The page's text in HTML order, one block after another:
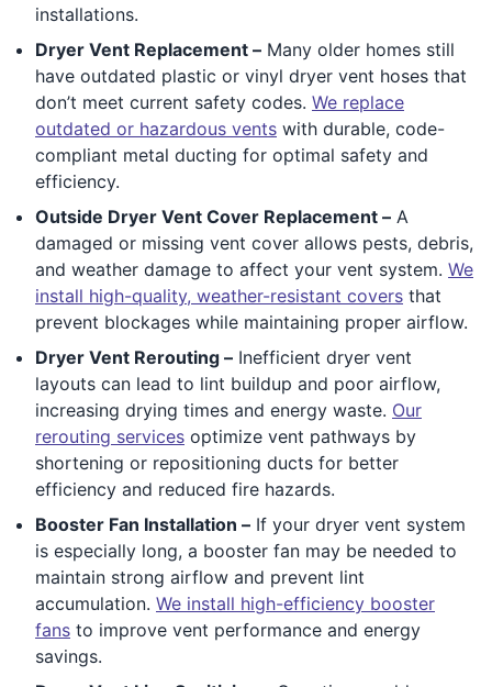
installations.
Dryer Vent Replacement – Many older homes still
have outdated plastic or vinyl dryer vent hoses that
don’t meet current safety codes. We replace
outdated or hazardous vents with durable, code-
compliant metal ducting for optimal safety and
efficiency.
Outside Dryer Vent Cover Replacement – A
damaged or missing vent cover allows pests, debris,
and weather damage to affect your vent system. We
install high-quality, weather-resistant covers that
prevent blockages while maintaining proper airflow.
Dryer Vent Rerouting – Inefficient dryer vent
layouts can lead to lint buildup and poor airflow,
increasing drying times and energy waste. Our
rerouting services optimize vent pathways by
shortening or repositioning ducts for better
efficiency and reduced fire hazards.
Booster Fan Installation – If your dryer vent system
is especially long, a booster fan may be needed to
maintain strong airflow and prevent lint
accumulation. We install high-efficiency booster
fans to improve vent performance and energy
savings.